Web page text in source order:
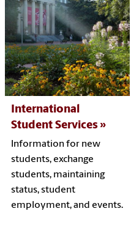
International
Student Services
Information for new
students, exchange
students, maintaining
status, student
employment, and events.